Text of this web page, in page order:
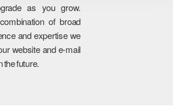
as you grow.
of broad
and expertise we
website and e-mail
the future.